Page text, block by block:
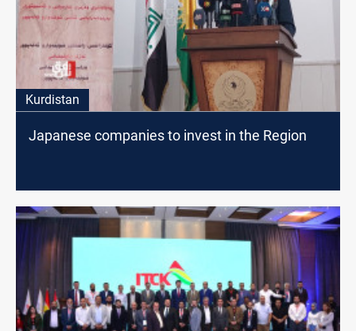
Kurdistan
Japanese companies to invest in the Region